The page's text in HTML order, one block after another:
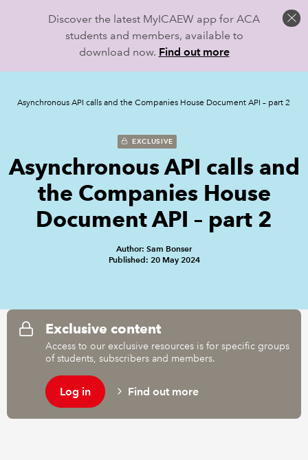
Discover the latest MyICAEW app for ACA
students and members, available to
download now. Find out more
Asynchronous API calls and the Companies House Document API – part 2
EXCLUSIVE
Asynchronous API calls and
the Companies House
Document API – part 2
Author: Sam Bonser
Published: 20 May 2024
Exclusive content
Access to our exclusive resources is for specific groups
of students, subscribers and members.
Log in Find out more